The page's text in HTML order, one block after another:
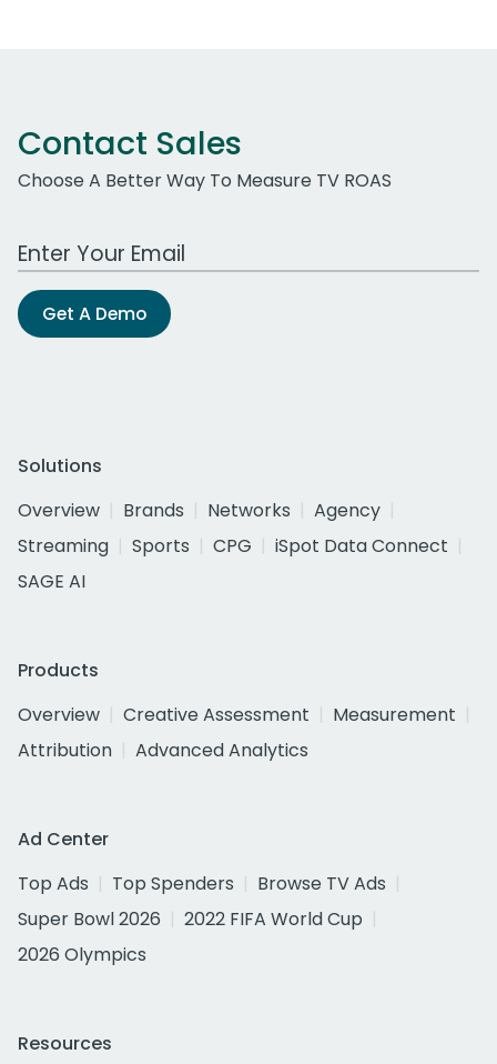
Contact Sales
Choose A Better Way To Measure TV ROAS
Work Email Address
Get A Demo
Solutions
Overview
Brands Networks
Agency
Streaming
Sports CPG
iSpot Data Connect
SAGE AI
Products
Overview
Creative Assessment
Measurement
Attribution
Advanced Analytics
Ad Center
Top Ads
Top Spenders
Browse TV Ads
Super Bowl 2026
2022 FIFA World Cup
2026 Olympics
Resources